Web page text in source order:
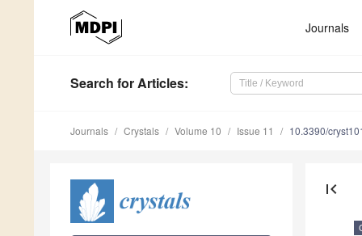
Journals
Search for Articles:
Journals Crystals Volume 10 Issue 11 10.3390/
first_page